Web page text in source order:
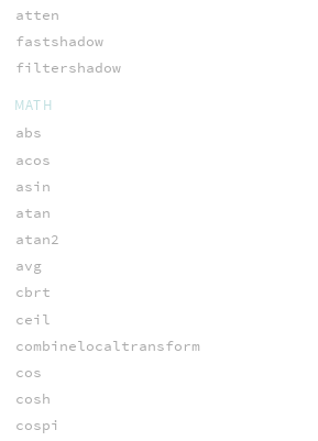
atten
fastshadow
filtershadow
MATH
abs
acos
asin
atan
atan2
avg
cbrt
ceil
combinelocaltransform
cos
cosh
cospi